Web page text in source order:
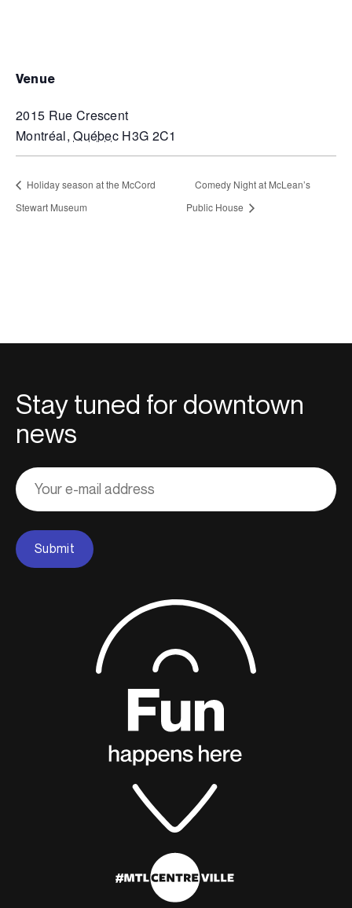
venue
2015 Rue Crescent
Montréal, Québec H3G 2C1
Holiday season at the McCord
Stewart Museum
Comedy Night at McLean’s
Public House
Stay tuned for downtown
news
Adresse
courriel
Submit